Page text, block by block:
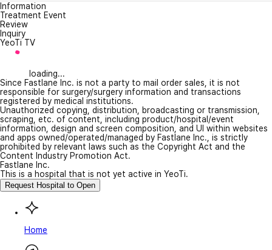
Information
Treatment Event
Review
Inquiry
YeoTi TV
loading...
Since Fastlane Inc. is not a party to mail order sales, it is not
responsible for surgery/surgery information and transactions
registered by medical institutions.
Unauthorized copying, distribution, broadcasting or transmission,
scraping, etc. of content, including product/hospital/event
information, design and screen composition, and UI within websites
and apps owned/operated/managed by Fastlane Inc., is strictly
prohibited by relevant laws such as the Copyright Act and the
Content Industry Promotion Act.
Fastlane Inc.
This is a hospital that is not yet active in YeoTi.
Request Hospital to Open
Home